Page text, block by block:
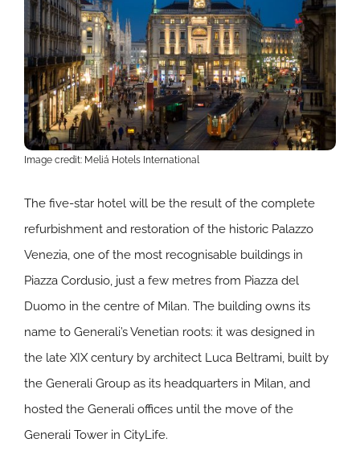
Image credit: Meliá Hotels International
The five-star hotel will be the result of the complete
refurbishment and restoration of the historic Palazzo
Venezia, one of the most recognisable buildings in
Piazza Cordusio, just a few metres from Piazza del
Duomo in the centre of Milan. The building owns its
name to Generali’s Venetian roots: it was designed in
the late XIX century by architect Luca Beltrami, built by
the Generali Group as its headquarters in Milan, and
hosted the Generali offices until the move of the
Generali Tower in CityLife.